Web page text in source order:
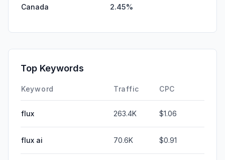
Canada 2.45%
Top Keywords
Keyword Traffic CPC
flux 263.4K $1.06
flux ai 70.6K $0.91